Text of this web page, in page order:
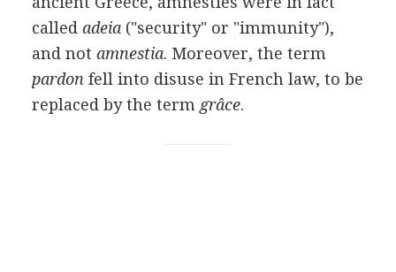
called adeia("security" or "immunity"),
and not amnestia. Moreover, the term
pardon fell into disuse in French law, to be
replaced by the term grâce.